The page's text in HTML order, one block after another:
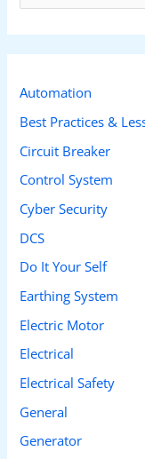
r
f
o
r
:
Automation
Best Practices &
Circuit Breaker
Control System
Cyber Security
DCS
Do It Your Self
Earthing System
Electric Motor
Electrical
Electrical Safety
General
Generator